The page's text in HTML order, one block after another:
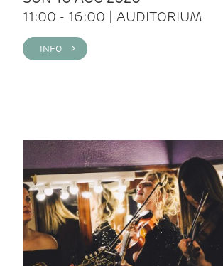
11:00 - 16:00 | AUDITORIUM
INFO >